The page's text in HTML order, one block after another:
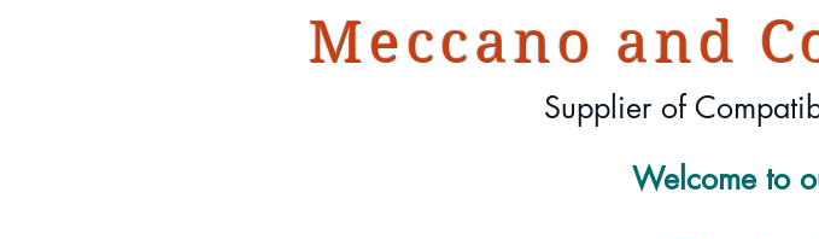
Meccano and
Supplier of
Welcome to